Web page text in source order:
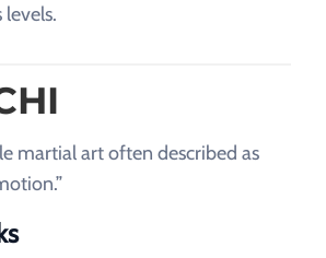
levels.
martial art often described as